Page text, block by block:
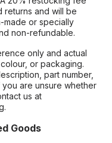
returns and will be
made or specially
non-refundable.
only and actual
or packaging.
part number,
are unsure whether
us at
Goods